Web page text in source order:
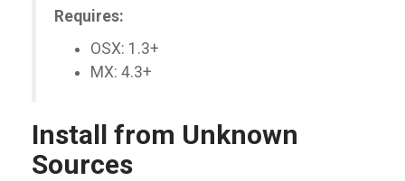
Requires:
OSX: 1.3+
MX: 4.3+
Install from Unknown
Sources